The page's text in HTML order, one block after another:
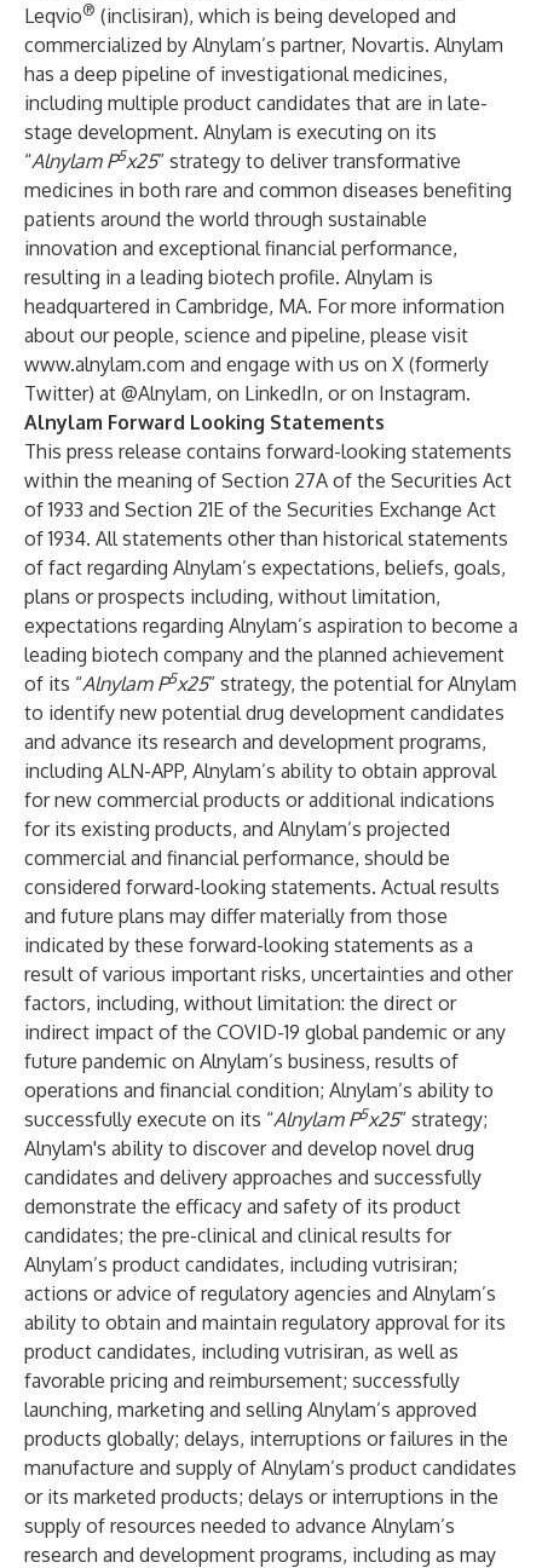
Leqvio® (inclisiran), which is being developed and
commercialized by Alnylam’s partner, Novartis. Alnylam
has a deep pipeline of investigational medicines,
including multiple product candidates that are in late-
stage development. Alnylam is executing on its
“Alnylam P5x25” strategy to deliver transformative
medicines in both rare and common diseases benefiting
patients around the world through sustainable
innovation and exceptional financial performance,
resulting in a leading biotech profile. Alnylam is
headquartered in Cambridge, MA. For more information
about our people, science and pipeline, please visit
www.alnylam.com and engage with us on X (formerly
Twitter) at @Alnylam, on LinkedIn, or on Instagram.
Alnylam Forward Looking Statements
This press release contains forward-looking statements
within the meaning of Section 27A of the Securities Act
of 1933 and Section 21E of the Securities Exchange Act
of 1934. All statements other than historical statements
of fact regarding Alnylam’s expectations, beliefs, goals,
plans or prospects including, without limitation,
expectations regarding Alnylam’s aspiration to become a
leading biotech company and the planned achievement
of its “Alnylam P5x25” strategy, the potential for Alnylam
to identify new potential drug development candidates
and advance its research and development programs,
including ALN-APP, Alnylam’s ability to obtain approval
for new commercial products or additional indications
for its existing products, and Alnylam’s projected
commercial and financial performance, should be
considered forward-looking statements. Actual results
and future plans may differ materially from those
indicated by these forward-looking statements as a
result of various important risks, uncertainties and other
factors, including, without limitation: the direct or
indirect impact of the COVID-19 global pandemic or any
future pandemic on Alnylam’s business, results of
operations and financial condition; Alnylam’s ability to
successfully execute on its “Alnylam P5x25” strategy;
Alnylam's ability to discover and develop novel drug
candidates and delivery approaches and successfully
demonstrate the efficacy and safety of its product
candidates; the pre-clinical and clinical results for
Alnylam’s product candidates, including vutrisiran;
actions or advice of regulatory agencies and Alnylam’s
ability to obtain and maintain regulatory approval for its
product candidates, including vutrisiran, as well as
favorable pricing and reimbursement; successfully
launching, marketing and selling Alnylam’s approved
products globally; delays, interruptions or failures in the
manufacture and supply of Alnylam’s product candidates
or its marketed products; delays or interruptions in the
supply of resources needed to advance Alnylam’s
research and development programs, including as may